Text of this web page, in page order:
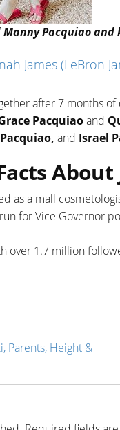
Pacquiao and
James (LeBron
after 7 months
Pacquiaoand
and Israel
About
as a mall
for Vice Governor
over 1.7 million
Parents, Height &